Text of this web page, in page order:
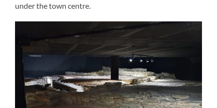
under the town centre.